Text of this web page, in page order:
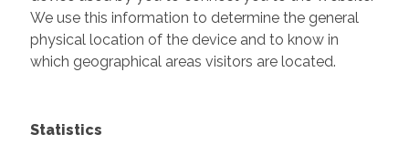
We use this information to determine the general
physical location of the device and to know in
which geographical areas visitors are located.
Statistics